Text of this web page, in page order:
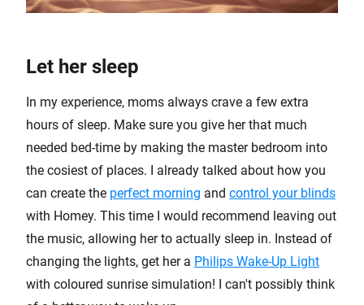
Let her sleep
In my experience, moms always crave a few extra
hours of sleep. Make sure you give her that much
needed bed-time by making the master bedroom into
the cosiest of places. I already talked about how you
can create the perfect morning and control your blinds
with Homey. This time I would recommend leaving out
the music, allowing her to actually sleep in. Instead of
changing the lights, get her a Philips Wake-Up Light
with coloured sunrise simulation! I can't possibly think